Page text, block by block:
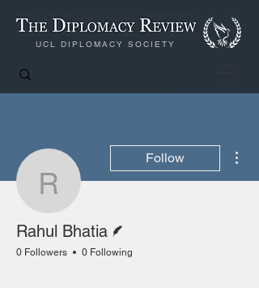
UCL DIPLOMACY SOCIETY
Rahul Bhatia
Follow
Rahul Bhatia
0 Followers 0 Following